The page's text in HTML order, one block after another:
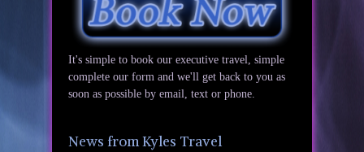
It's simple to book our executive travel, simple
complete our form and we'll get back to you as
soon as possible by email, text or phone.
News from Kyles Travel